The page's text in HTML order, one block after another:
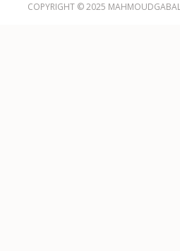
COPYRIGHT © 2025